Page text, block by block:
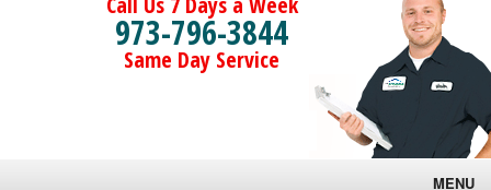
973-796-3844
Same Day Service
MENU